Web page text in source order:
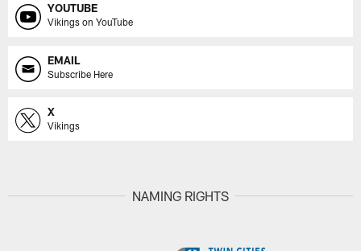
YOUTUBE
Vikings on YouTube
EMAIL
Subscribe Here
X
Vikings
NAMING RIGHTS